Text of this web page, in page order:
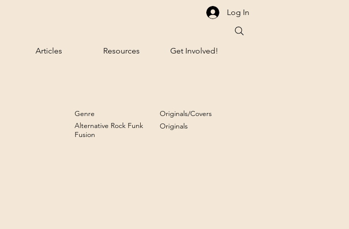
Log In
Articles Resources Get Involved!
Genre
Alternative Rock Funk
Fusion
Originals/Covers
Originals